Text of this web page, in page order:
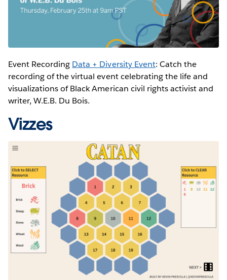
Event Recording Data + Diversity Event: Catch the
recording of the virtual event celebrating the life and
visualizations of Black American civil rights activist and
writer, W.E.B. Du Bois.
Vizzes